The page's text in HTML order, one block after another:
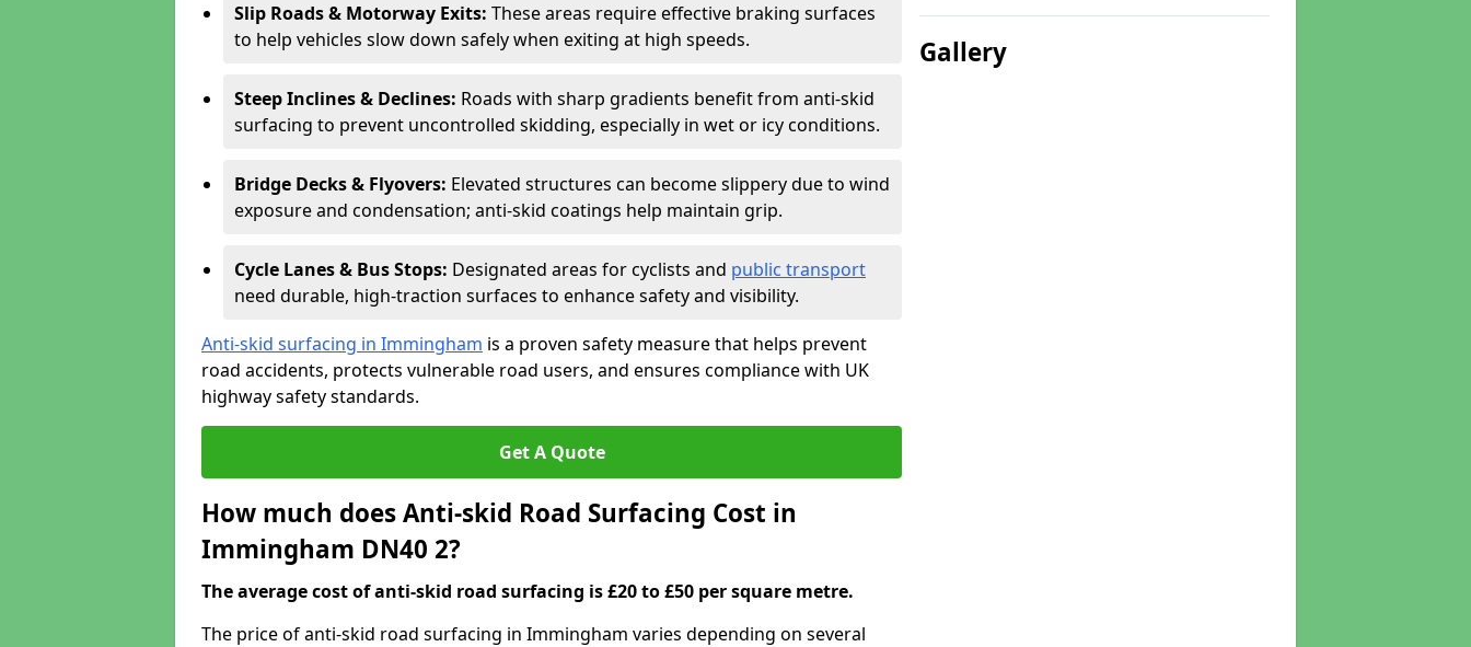
Slip Roads & Motorway Exits: These areas require effective braking surfaces
to help vehicles slow down safely when exiting at high speeds.
Steep Inclines & Declines: Roads with sharp gradients benefit from anti-skid
surfacing to prevent uncontrolled skidding, especially in wet or icy conditions.
Bridge Decks & Flyovers: Elevated structures can become slippery due to wind
exposure and condensation; anti-skid coatings help maintain grip.
Cycle Lanes & Bus Stops: Designated areas for cyclists and public transport
need durable, high-traction surfaces to enhance safety and visibility.
Anti-skid surfacing in Immingham is a proven safety measure that helps prevent
road accidents, protects vulnerable road users, and ensures compliance with UK
highway safety standards.
Get A Quote
How much does Anti-skid Road Surfacing Cost in
Immingham DN40 2?
The average cost of anti-skid road surfacing is £20 to £50 per square metre.
The price of anti-skid road surfacing in Immingham varies depending on several
Gallery